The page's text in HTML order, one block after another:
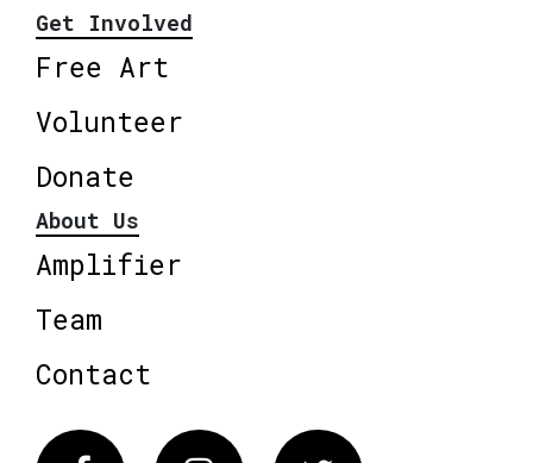
Get Involved
Free Art
Volunteer
Donate
About Us
Amplifier
Team
Contact